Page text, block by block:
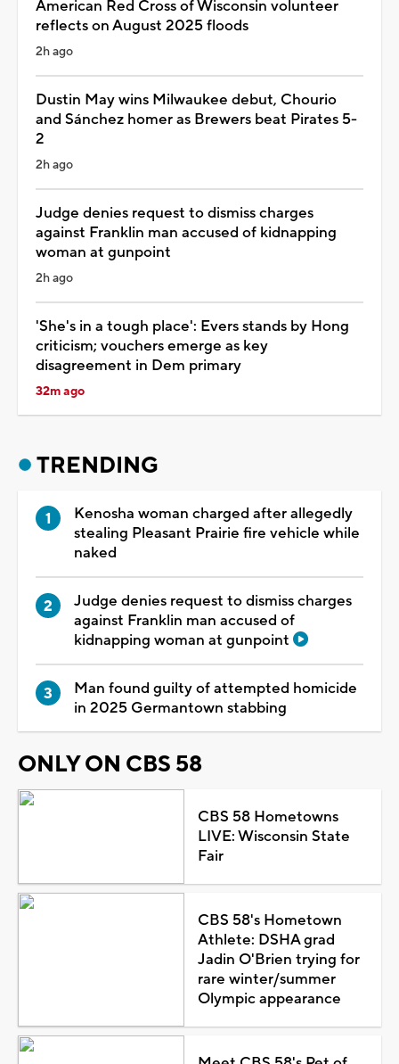
American Red Cross of Wisconsin volunteer
reflects on August 2025 floods
2h ago
Dustin May wins Milwaukee debut, Chourio
and Sánchez homer as Brewers beat Pirates 5-
2
2h ago
Judge denies request to dismiss charges
against Franklin man accused of kidnapping
woman at gunpoint
2h ago
'She's in a tough place': Evers stands by Hong
criticism; vouchers emerge as key
disagreement in Dem primary
32m ago
TRENDING
Kenosha woman charged after allegedly
stealing Pleasant Prairie fire vehicle while
naked
Judge denies request to dismiss charges
against Franklin man accused of
kidnapping woman at gunpoint
Man found guilty of attempted homicide
in 2025 Germantown stabbing
ONLY ON CBS 58
CBS 58 Hometowns
LIVE: Wisconsin State
Fair
CBS 58's Hometown
Athlete: DSHA grad
Jadin O'Brien trying for
rare winter/summer
Olympic appearance